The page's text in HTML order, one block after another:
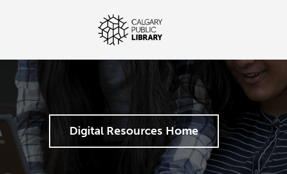
Digital Resources Home